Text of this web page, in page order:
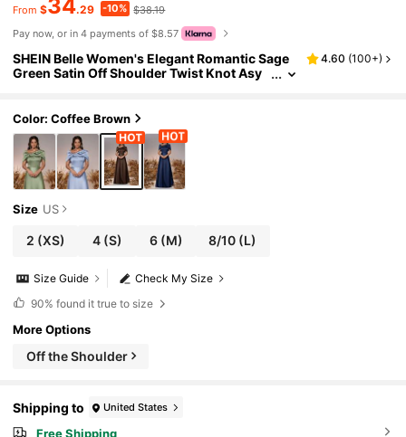
From $34.29 -10% $38.19
Pay now, or in 4 payments of $8.57
SHEIN Belle Women's Elegant Romantic Sage
Green Satin Off Shoulder Twist Knot Asy
4.60 (100+)
Color: Coffee Brown
Size US
2 (XS) 4(S) 6(M) 8/10 (L)
Check My Size
Size Guide
90% found it true to size
More Options
Off the Shoulder
Shipping to United States
Free Shipping